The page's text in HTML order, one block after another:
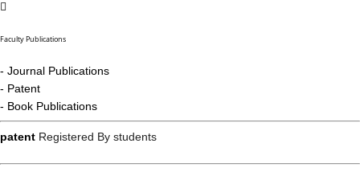
Faculty Publications
- Journal Publications
- Patent
- Book Publications
patent Registered By students